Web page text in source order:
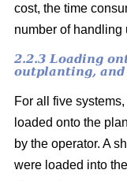
cost, the time
number of handling
2.2.3 Loading
outplanting,
For all five
loaded onto the
by the operator. A
were loaded into